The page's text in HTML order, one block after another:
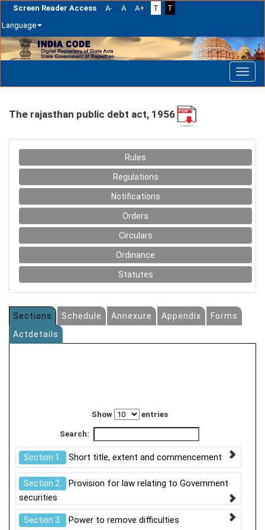
Screen Reader Access A- A A+ T
T
Language
Skip
navigation
The rajasthan public debt act, 1956
Rules
Regulations
Notifications
Orders
Circulars
Ordinance
Statutes
Sections Schedule Annexure Appendix
Forms
Actdetails
Show entries
Search:
Section 1. Short title, extent and commencement
Section 2.
Provision for law relating to Government
securities
Section 3. Power to remove difficulties